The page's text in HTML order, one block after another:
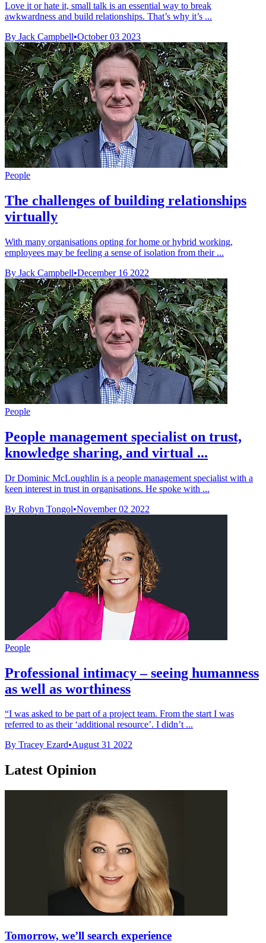
Love it or hate it, small talk is an essential way to break
awkwardness and build relationships. That’s why it’s ...
By Jack Campbell•October 03 2023
People
The challenges of building relationships
virtually
With many organisations opting for home or hybrid working,
employees may be feeling a sense of isolation from their ...
By Jack Campbell•December 16 2022
People
People management specialist on trust,
knowledge sharing, and virtual ...
Dr Dominic McLoughlin is a people management specialist with a
keen interest in trust in organisations. He spoke with ...
By Robyn Tongol•November 02 2022
People
Professional intimacy – seeing humanness
as well as worthiness
“I was asked to be part of a project team. From the start I was
referred to as their ‘additional resource’. I didn’t ...
By Tracey Ezard•August 31 2022
Latest Opinion
Tomorrow, we’ll search experience